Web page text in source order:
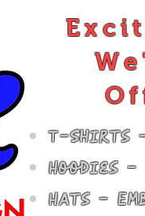
T-Shirts
Hoodies -
Hats -